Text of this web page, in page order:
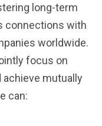
long-term
connections with
worldwide.
focus on
achieve mutually
can: